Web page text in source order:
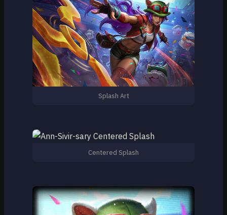
Splash Art
Centered Splash